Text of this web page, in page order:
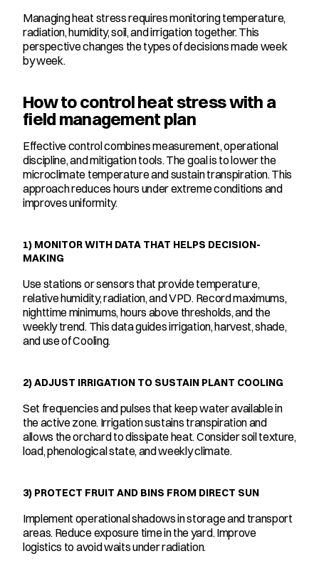
Managing heat stress requires monitoring temperature,
radiation, humidity, soil, and irrigation together. This
perspective changes the types of decisions made week
by week.
How to control heat stress with a
field management plan
Effective control combines measurement, operational
discipline, and mitigation tools. The goal is to lower the
microclimate temperature and sustain transpiration. This
approach reduces hours under extreme conditions and
improves uniformity.
1) MONITOR WITH DATA THAT HELPS DECISION-
MAKING
Use stations or sensors that provide temperature,
relative humidity, radiation, and VPD. Record maximums,
nighttime minimums, hours above thresholds, and the
weekly trend. This data guides irrigation, harvest, shade,
and use of Cooling.
2) ADJUST IRRIGATION TO SUSTAIN PLANT COOLING
Set frequencies and pulses that keep water available in
the active zone. Irrigation sustains transpiration and
allows the orchard to dissipate heat. Consider soil texture,
load, phenological state, and weekly climate.
3) PROTECT FRUIT AND BINS FROM DIRECT SUN
Implement operational shadows in storage and transport
areas. Reduce exposure time in the yard. Improve
logistics to avoid waits under radiation.